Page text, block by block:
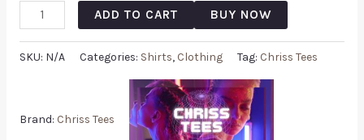
ADD TO CART BUY NOW
SKU: N/A Categories: Shirts, Clothing Tag: Chriss Tees
Brand: Chriss Tees